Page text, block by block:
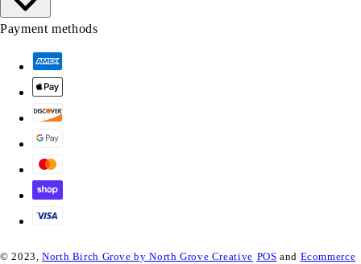
Payment methods
© 2023,North Birch Grove by North Grove Creative POS and Ecommerce